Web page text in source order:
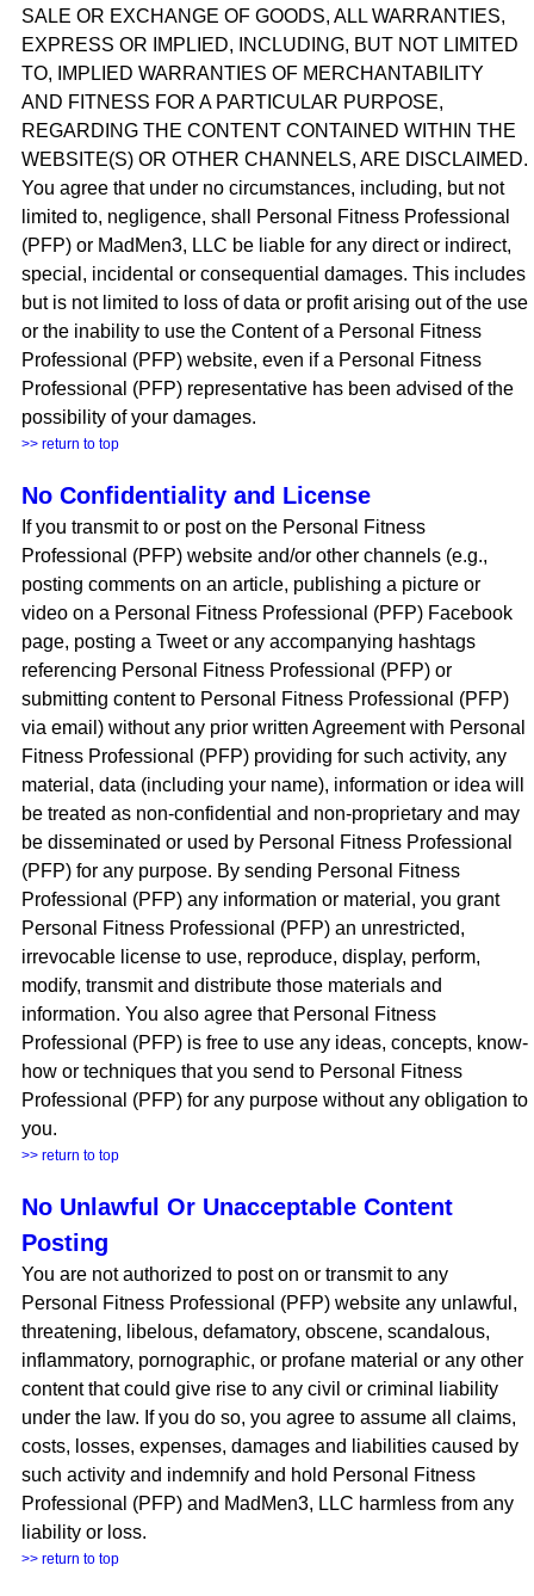
SALE OR EXCHANGE OF GOODS, ALL WARRANTIES,
EXPRESS OR IMPLIED, INCLUDING, BUT NOT LIMITED
TO, IMPLIED WARRANTIES OF MERCHANTABILITY
AND FITNESS FOR A PARTICULAR PURPOSE,
REGARDING THE CONTENT CONTAINED WITHIN THE
WEBSITE(S) OR OTHER CHANNELS, ARE DISCLAIMED.
You agree that under no circumstances, including, but not
limited to, negligence, shall Personal Fitness Professional
(PFP) or MadMen3, LLC be liable for any direct or indirect,
special, incidental or consequential damages. This includes
but is not limited to loss of data or profit arising out of the use
or the inability to use the Content of a Personal Fitness
Professional (PFP) website, even if a Personal Fitness
Professional (PFP) representative has been advised of the
possibility of your damages.
>> return to top
No Confidentiality and License
If you transmit to or post on the Personal Fitness
Professional (PFP) website and/or other channels (e.g.,
posting comments on an article, publishing a picture or
video on a Personal Fitness Professional (PFP) Facebook
page, posting a Tweet or any accompanying hashtags
referencing Personal Fitness Professional (PFP) or
submitting content to Personal Fitness Professional (PFP)
via email) without any prior written Agreement with Personal
Fitness Professional (PFP) providing for such activity, any
material, data (including your name), information or idea will
be treated as non-confidential and non-proprietary and may
be disseminated or used by Personal Fitness Professional
(PFP) for any purpose. By sending Personal Fitness
Professional (PFP) any information or material, you grant
Personal Fitness Professional (PFP) an unrestricted,
irrevocable license to use, reproduce, display, perform,
modify, transmit and distribute those materials and
information. You also agree that Personal Fitness
Professional (PFP) is free to use any ideas, concepts, know-
how or techniques that you send to Personal Fitness
Professional (PFP) for any purpose without any obligation to
you.
>> return to top
No Unlawful Or Unacceptable Content
Posting
You are not authorized to post on or transmit to any
Personal Fitness Professional (PFP) website any unlawful,
threatening, libelous, defamatory, obscene, scandalous,
inflammatory, pornographic, or profane material or any other
content that could give rise to any civil or criminal liability
under the law. If you do so, you agree to assume all claims,
costs, losses, expenses, damages and liabilities caused by
such activity and indemnify and hold Personal Fitness
Professional (PFP) and MadMen3, LLC harmless from any
liability or loss.
>> return to top